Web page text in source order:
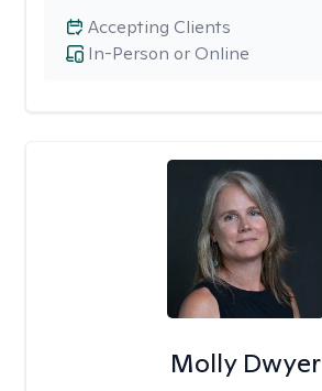
In-Person or Online
Accepting Clients
Molly Dwyer